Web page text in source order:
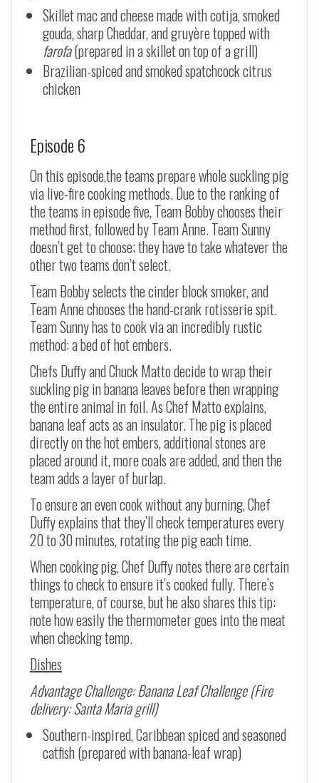
Skillet mac and cheese made with cotija, smoked
gouda, sharp Cheddar, and gruyère topped with
farofa(prepared in a skillet on top of a grill)
Brazilian-spiced and smoked spatchcock citrus
chicken
Episode 6
On this episode,the teams prepare whole suckling pig
via live-fire cooking methods. Due to the ranking of
the teams in episode five, Team Bobby chooses their
method first, followed by Team Anne. Team Sunny
doesn’t get to choose; they have to take whatever the
other two teams don’t select.
Team Bobby selects the cinder block smoker, and
Team Anne chooses the hand-crank rotisserie spit.
Team Sunny has to cook via an incredibly rustic
method: a bed of hot embers.
Chefs Duffy and Chuck Matto decide to wrap their
suckling pig in banana leaves before then wrapping
the entire animal in foil. As Chef Matto explains,
banana leaf acts as an insulator. The pig is placed
directly on the hot embers, additional stones are
placed around it, more coals are added, and then the
team adds a layer of burlap.
To ensure an even cook without any burning, Chef
Duffy explains that they’ll check temperatures every
20 to 30 minutes, rotating the pig each time.
When cooking pig, Chef Duffy notes there are certain
things to check to ensure it’s cooked fully. There’s
temperature, of course, but he also shares this tip:
note how easily the thermometer goes into the meat
when checking temp.
Dishes
Advantage Challenge: Banana Leaf Challenge (Fire
delivery: Santa Maria grill)
Southern-inspired, Caribbean spiced and seasoned
catfish (prepared with banana-leaf wrap)